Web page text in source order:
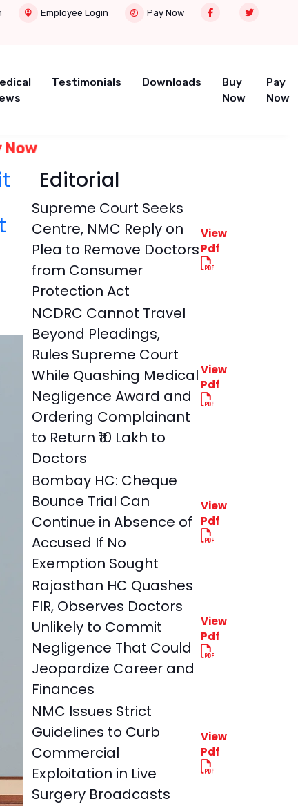
Employee Login Pay Now
Testimonials Downloads
Buy
Now
Pay
Now
Now
Editorial
Supreme Court Seeks
Centre, NMC Reply on
Plea to Remove Doctors
from Consumer
Protection Act
View
Pdf
NCDRC Cannot Travel
Beyond Pleadings,
Rules Supreme Court
While Quashing Medical
Negligence Award and
Ordering Complainant
to Return ₹10 Lakh to
Doctors
View
Pdf
Bombay HC: Cheque
Bounce Trial Can
Continue in Absence of
Accused If No
Exemption Sought
View
Pdf
Rajasthan HC Quashes
FIR, Observes Doctors
Unlikely to Commit
Negligence That Could
Jeopardize Career and
Finances
View
Pdf
NMC Issues Strict
Guidelines to Curb
Commercial
Exploitation in Live
Surgery Broadcasts
View
Pdf